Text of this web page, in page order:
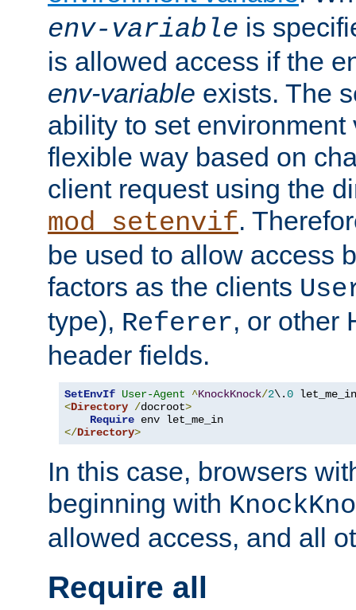
env-variable is
is allowed access if the
env-variable exists. The
ability to set environment
flexible way based on
client request using the
mod_setenvif.
be used to allow access
factors as the clients
type), Referer, or other
header fields.
SetEnvIf User-Agent ^KnockKnock/2\.0
<Directory /docroot>
Require
</Directory>
In this case, browsers
beginning with
allowed access, and all
Require all